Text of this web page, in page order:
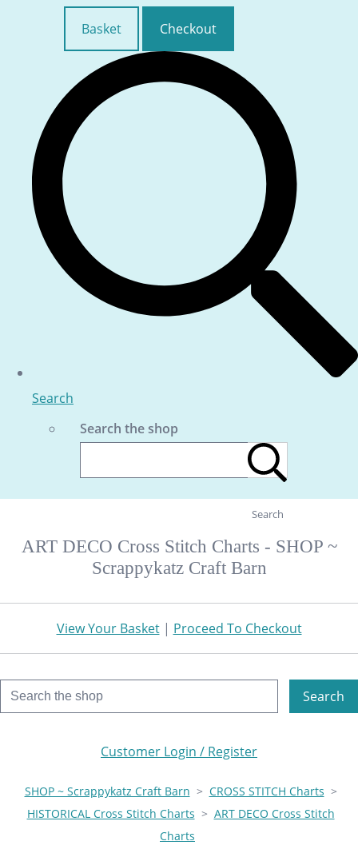
Basket
Checkout
Search
Search the shop
Search
ART DECO Cross Stitch Charts - SHOP ~
Scrappykatz Craft Barn
View Your Basket| Proceed To Checkout
Search
Customer Login / Register
SHOP ~ Scrappykatz Craft Barn > CROSS STITCH Charts >
HISTORICAL Cross Stitch Charts > ART DECO Cross Stitch
Charts